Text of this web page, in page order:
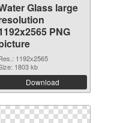
Glass large
PNG
1192x2565
1803 kb
Download